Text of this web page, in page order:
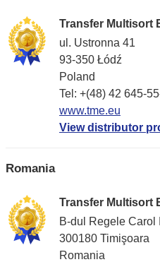
Transfer Multisort
ul. Ustronna 41
93-350 Łódź
Poland
Tel: +(48) 42 645-
www.tme.eu
View distributor
Romania
Transfer Multisort
B-dul Regele Carol
300180 Timişoara
Romania